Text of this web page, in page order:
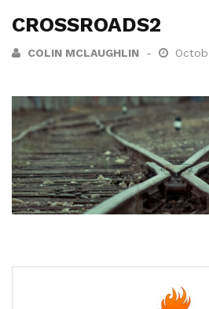
CROSSROADS2
COLIN MCLAUGHLIN